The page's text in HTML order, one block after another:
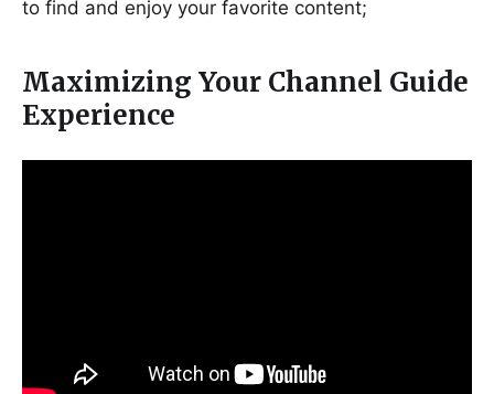
to find and enjoy your favorite content;
Maximizing Your Channel Guide
Experience